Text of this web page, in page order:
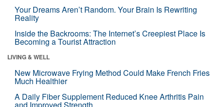
Your Dreams Aren’t Random. Your Brain Is Rewriting
Reality
Inside the Backrooms: The Internet’s Creepiest Place Is
Becoming a Tourist Attraction
LIVING & WELL
New Microwave Frying Method Could Make French Fries
Much Healthier
A Daily Fiber Supplement Reduced Knee Arthritis Pain
and Improved Strength